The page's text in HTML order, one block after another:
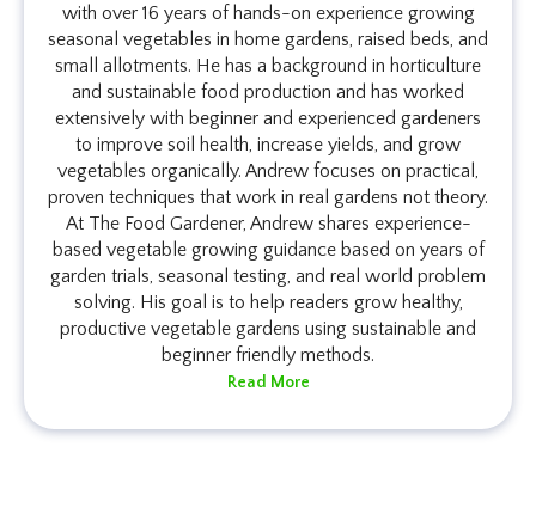
with over 16 years of hands-on experience growing
seasonal vegetables in home gardens, raised beds, and
small allotments. He has a background in horticulture
and sustainable food production and has worked
extensively with beginner and experienced gardeners
to improve soil health, increase yields, and grow
vegetables organically. Andrew focuses on practical,
proven techniques that work in real gardens not theory.
At The Food Gardener, Andrew shares experience-
based vegetable growing guidance based on years of
garden trials, seasonal testing, and real world problem
solving. His goal is to help readers grow healthy,
productive vegetable gardens using sustainable and
beginner friendly methods.
Read More